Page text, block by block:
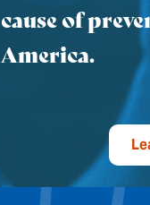
cause of
America.